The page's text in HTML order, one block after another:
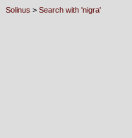
Solinus > Search with 'nigra'